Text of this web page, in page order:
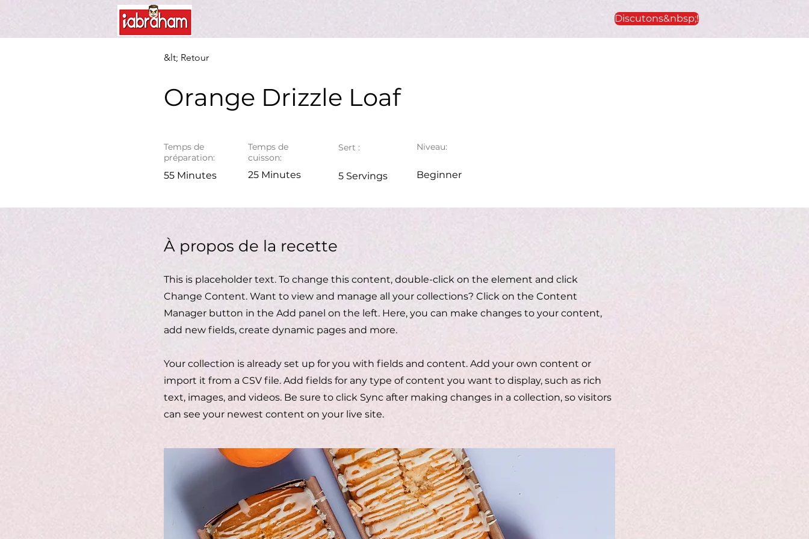
Discutons&nbsp;!
&lt; Retour
Orange Drizzle Loaf
Temps de
préparation:
55 Minutes
Temps de
cuisson:
25 Minutes
Sert :
5 Servings
Niveau:
Beginner
À propos de la recette
This is placeholder text. To change this content, double-click on the element and click
Change Content. Want to view and manage all your collections? Click on the Content
Manager button in the Add panel on the left. Here, you can make changes to your content,
add new fields, create dynamic pages and more.
Your collection is already set up for you with fields and content. Add your own content or
import it from a CSV file. Add fields for any type of content you want to display, such as rich
text, images, and videos. Be sure to click Sync after making changes in a collection, so visitors
can see your newest content on your live site.